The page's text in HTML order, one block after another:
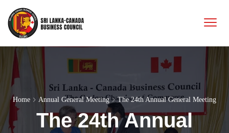
Home Annual General Meeting The 24th Annual General Meeting
The 24th Annual